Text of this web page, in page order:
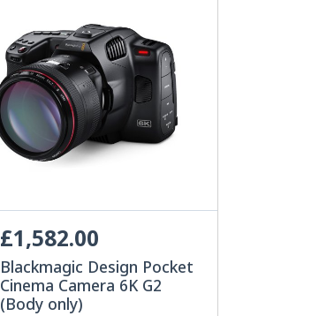
£1,582.00
Blackmagic Design Pocket
Cinema Camera 6K G2
(Body only)